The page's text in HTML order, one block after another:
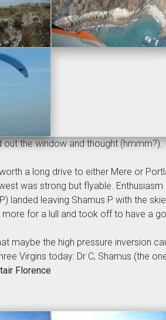
out the window and thought (hmmm?).
a long drive to either Mere or
was strong but flyable.
landed leaving Shamus P with the
for a lull and took off to have a
maybe the high pressure inversion
Virgins today: Dr C, Shamus (the
Florence